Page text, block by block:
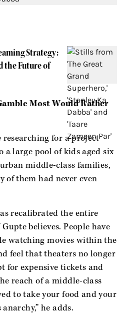
Strategy:
the Future of
Most Would Rather
for a project
a large pool of kids aged six
middle-class families,
of them had never even
recalibrated the entire
believes. People have
watching movies within the
feel that theaters no longer
for expensive tickets and
reach of a middle-class
to take your food and your
he adds.